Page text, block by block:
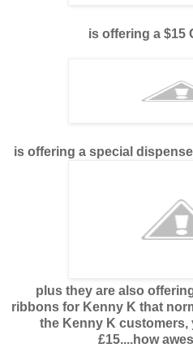
is offering a $15
is offering a special
plus they are also
ribbons for Kenny K that
the Kenny K
£15....how